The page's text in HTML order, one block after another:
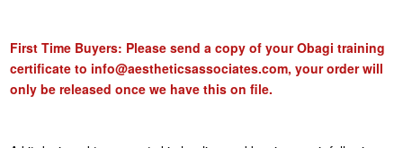
First Time Buyers: Please send a copy of your Obagi training
certificate to info@aestheticsassociates.com, your order will
only be released once we have this on file.